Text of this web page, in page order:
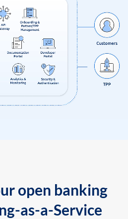
open banking
as-a-Service